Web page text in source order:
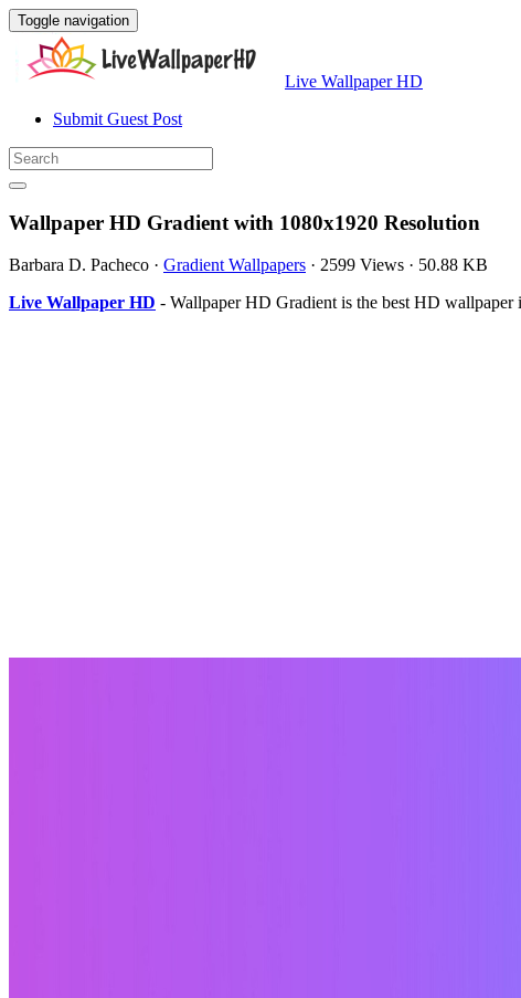
Toggle navigation
Live Wallpaper HD
Submit Guest Post
Wallpaper HD Gradient with 1080x1920 Resolution
Barbara D. Pacheco · Gradient Wallpapers · 2599 Views · 50.88 KB
Live Wallpaper HD - Wallpaper HD Gradient is the best HD wallpaper